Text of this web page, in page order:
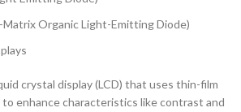
Organic Light-Emitting Diode)
crystal display (LCD) that uses thin-film
enhance characteristics like contrast and